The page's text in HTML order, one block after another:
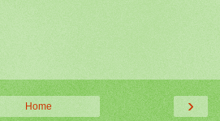
›
Home